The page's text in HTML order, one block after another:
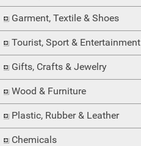
Garment, Textile & Shoes
Tourist, Sport & Entertainment
Gifts, Crafts & Jewelry
Wood & Furniture
Plastic, Rubber & Leather
Chemicals